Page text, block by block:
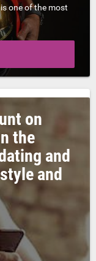
one of the most
on
the
and
and